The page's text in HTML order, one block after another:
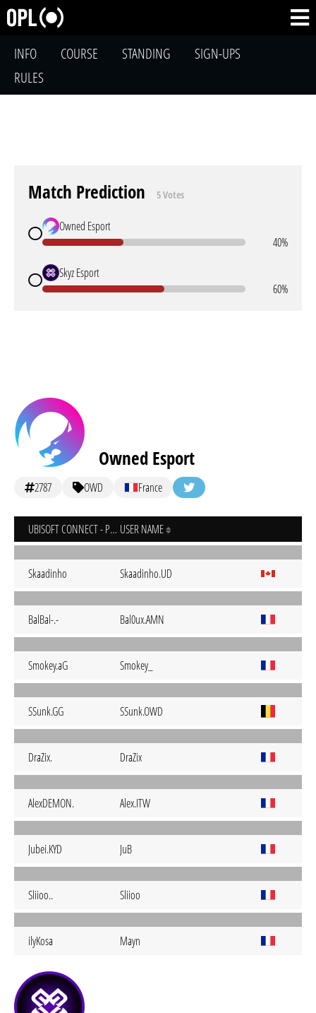
INFO COURSE STANDING
SIGN-UPS
RULES
Match Prediction 5 Votes
Owned Esport
40%
Skyz Esport
60%
Owned Esport
2787 OWD France
UBISOFT CONNECT - PC USER NAME
Skaadinho Skaadinho.UD
BalBal-.- Bal0ux.AMN
Smokey.aG Smokey_
SSunk.GG SSunk.OWD
DraZix. DraZix
AlexDEMON. Alex.ITW
Jubei.KYD JuB
Sliioo.. Sliioo
ilyKosa Mayn